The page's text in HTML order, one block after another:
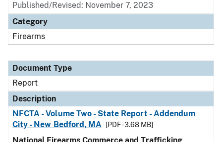
Published/Revised: November 7, 2023
Category
Firearms
Document Type
Report
Description
NFCTA - Volume Two - State Report - Addendum
City - New Bedford, MA
[PDF - 3.68 MB]